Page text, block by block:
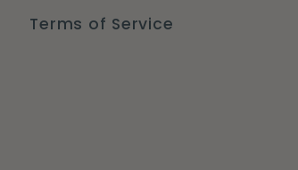
Terms of Service